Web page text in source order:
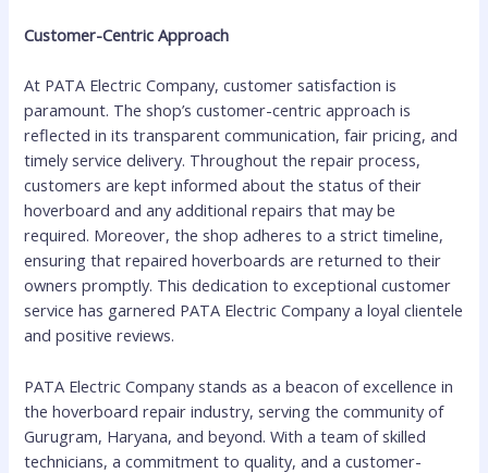
Customer-Centric Approach
At PATA Electric Company, customer satisfaction is
paramount. The shop’s customer-centric approach is
reflected in its transparent communication, fair pricing, and
timely service delivery. Throughout the repair process,
customers are kept informed about the status of their
hoverboard and any additional repairs that may be
required. Moreover, the shop adheres to a strict timeline,
ensuring that repaired hoverboards are returned to their
owners promptly. This dedication to exceptional customer
service has garnered PATA Electric Company a loyal clientele
and positive reviews.
PATA Electric Company stands as a beacon of excellence in
the hoverboard repair industry, serving the community of
Gurugram, Haryana, and beyond. With a team of skilled
technicians, a commitment to quality, and a customer-